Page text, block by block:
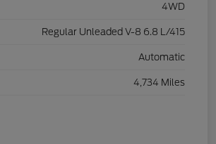
4WD
Regular Unleaded V-8 6.8 L/415
Automatic
4,734 Miles